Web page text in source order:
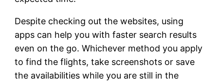
Despite checking out the websites, using
apps can help you with faster search results
even on the go. Whichever method you apply
to find the flights, take screenshots or save
the availabilities while you are still in the